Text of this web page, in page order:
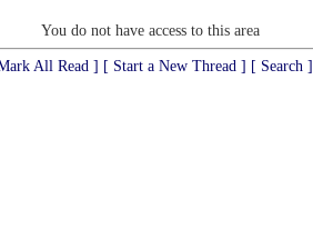
You do not have access to this area
All Read ] [ Start a New Thread ] [ Search ]